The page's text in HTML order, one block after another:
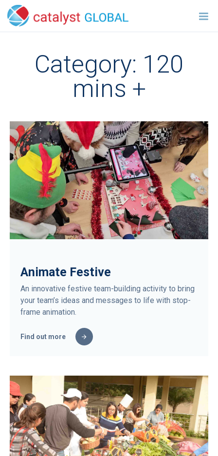
Category: 120
mins +
Animate Festive
An innovative festive team-building activity to bring
your team’s ideas and messages to life with stop-
frame animation.
Find out more